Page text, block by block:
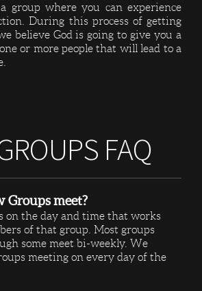
group where you can experience
During this process of getting
believe God is going to give you a
or more people that will lead to a
FAQ
Groups meet?
on the day and time that works
of that group. Most groups
some meet bi-weekly. We
meeting on every day of the